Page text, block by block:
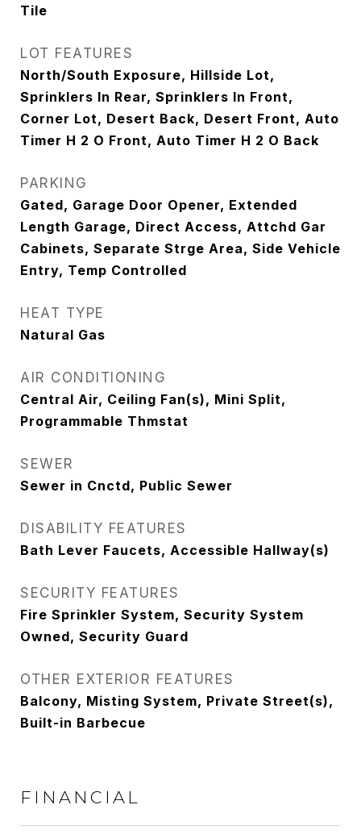
Tile
LOT FEATURES
North/South Exposure, Hillside Lot,
Sprinklers In Rear, Sprinklers In Front,
Corner Lot, Desert Back, Desert Front, Auto
Timer H 2 O Front, Auto Timer H 2 O Back
PARKING
Gated, Garage Door Opener, Extended
Length Garage, Direct Access, Attchd Gar
Cabinets, Separate Strge Area, Side Vehicle
Entry, Temp Controlled
HEAT TYPE
Natural Gas
AIR CONDITIONING
Central Air, Ceiling Fan(s), Mini Split,
Programmable Thmstat
SEWER
Sewer in Cnctd, Public Sewer
DISABILITY FEATURES
Bath Lever Faucets, Accessible Hallway(s)
SECURITY FEATURES
Fire Sprinkler System, Security System
Owned, Security Guard
OTHER EXTERIOR FEATURES
Balcony, Misting System, Private Street(s),
Built-in Barbecue
FINANCIAL